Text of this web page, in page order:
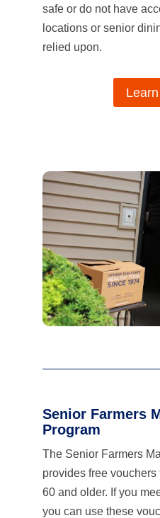
safe or do not have
locations or senior
relied upon.
Senior Farmers
Program
The Senior Farmers
provides free
60 and older. If you
you can use these